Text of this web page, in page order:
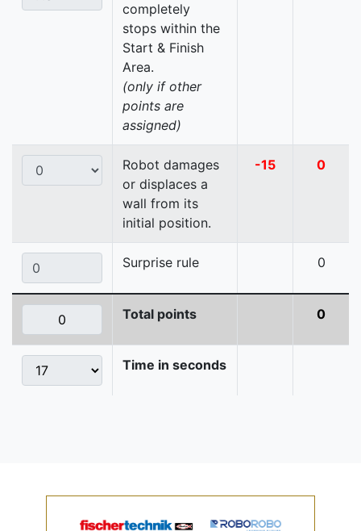
completely
stops within the
Start & Finish
Area.
(only if other
points are
assigned)
Robot damages
or displaces a
wall from its
initial position.
-15 0
Surprise rule 0
Total points 0
Time in seconds